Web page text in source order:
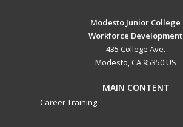
Modesto Junior College
Workforce Development
435 College Ave.
Modesto, CA 95350 US
MAIN CONTENT
Career Training